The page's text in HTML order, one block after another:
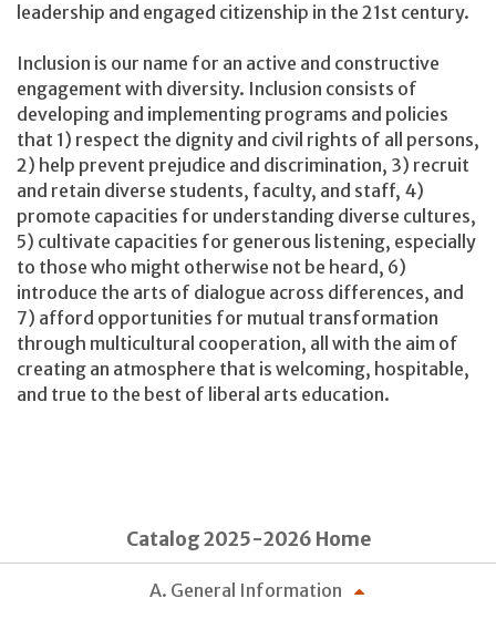
leadership and engaged citizenship in the 21st century.
Inclusion is our name for an active and constructive
engagement with diversity. Inclusion consists of
developing and implementing programs and policies
that 1) respect the dignity and civil rights of all persons,
2) help prevent prejudice and discrimination, 3) recruit
and retain diverse students, faculty, and staff, 4)
promote capacities for understanding diverse cultures,
5) cultivate capacities for generous listening, especially
to those who might otherwise not be heard, 6)
introduce the arts of dialogue across differences, and
7) afford opportunities for mutual transformation
through multicultural cooperation, all with the aim of
creating an atmosphere that is welcoming, hospitable,
and true to the best of liberal arts education.
Catalog 2025-2026 Home
A. General Information